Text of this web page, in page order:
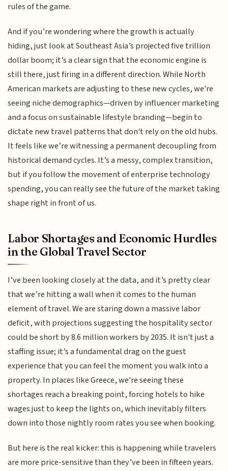
rules of the game.
And if you’re wondering where the growth is actually
hiding, just look at Southeast Asia’s projected five trillion
dollar boom; it’s a clear sign that the economic engine is
still there, just firing in a different direction. While North
American markets are adjusting to these new cycles, we're
seeing niche demographics—driven by influencer marketing
and a focus on sustainable lifestyle branding—begin to
dictate new travel patterns that don't rely on the old hubs.
It feels like we’re witnessing a permanent decoupling from
historical demand cycles. It’s a messy, complex transition,
but if you follow the movement of enterprise technology
spending, you can really see the future of the market taking
shape right in front of us.
Labor Shortages and Economic Hurdles
in the Global Travel Sector
I’ve been looking closely at the data, and it’s pretty clear
that we’re hitting a wall when it comes to the human
element of travel. We are staring down a massive labor
deficit, with projections suggesting the hospitality sector
could be short by 8.6 million workers by 2035. It isn't just a
staffing issue; it’s a fundamental drag on the guest
experience that you can feel the moment you walk into a
property. In places like Greece, we're seeing these
shortages reach a breaking point, forcing hotels to hike
wages just to keep the lights on, which inevitably filters
down into those nightly room rates you see when booking.
But here is the real kicker: this is happening while travelers
are more price-sensitive than they’ve been in fifteen years.